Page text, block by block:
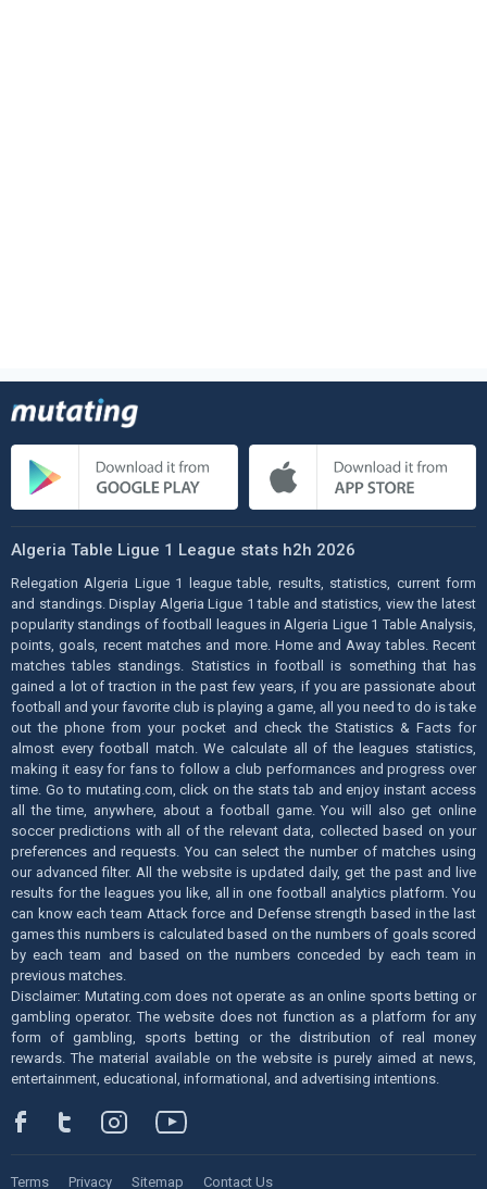
Algeria Table Ligue 1 League stats h2h 2026
Relegation Algeria Ligue 1 league table, results, statistics, current form
and standings. Display Algeria Ligue 1 table and statistics, view the latest
popularity standings of football leagues in Algeria Ligue 1 Table Analysis,
points, goals, recent matches and more. Home and Away tables. Recent
matches tables standings. Statistics in football is something that has
gained a lot of traction in the past few years, if you are passionate about
football and your favorite club is playing a game, all you need to do is take
out the phone from your pocket and check the Statistics & Facts for
almost every football match. We calculate all of the leagues statistics,
making it easy for fans to follow a club performances and progress over
time. Go to mutating.com, click on the stats tab and enjoy instant access
all the time, anywhere, about a football game. You will also get online
soccer predictions with all of the relevant data, collected based on your
preferences and requests. You can select the number of matches using
our advanced filter. All the website is updated daily, get the past and live
results for the leagues you like, all in one football analytics platform. You
can know each team Attack force and Defense strength based in the last
games this numbers is calculated based on the numbers of goals scored
by each team and based on the numbers conceded by each team in
previous matches.
Disclaimer: Mutating.com does not operate as an online sports betting or
gambling operator. The website does not function as a platform for any
form of gambling, sports betting or the distribution of real money
rewards. The material available on the website is purely aimed at news,
entertainment, educational, informational, and advertising intentions.
Terms Privacy Sitemap Contact Us